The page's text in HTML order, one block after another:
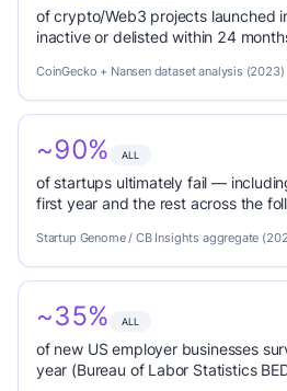
of crypto/Web3 projects launched
inactive or delisted within 24
CoinGecko + Nansen dataset analysis (2023)
~90% ALL
of startups ultimately fail —
first year and the rest across the
Startup Genome / CB Insights aggregate
~35% ALL
of new US employer businesses
year (Bureau of Labor Statistics